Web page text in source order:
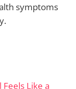
symptoms
Like a